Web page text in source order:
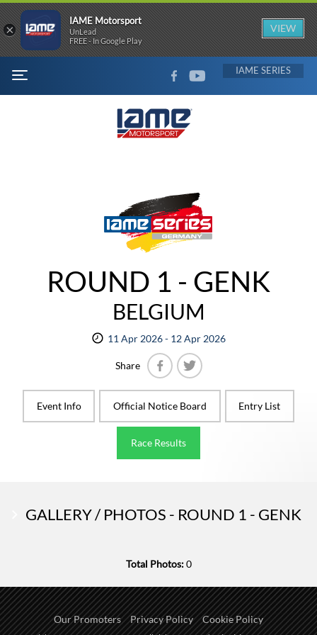
MENU
FACEBOOKYOUTUBE IAME
ROUND 1 - GENK
BELGIUM
11 Apr 2026 - 12 Apr 2026
Share
Event Info
Official Notice Board Entry List
Race Results
GALLERY / PHOTOS - ROUND 1 - GENK
Total Photos:0
Our Promoters Privacy Policy Cookie Policy
×
IAME Motorsport
UnLead
FREE - In Google Play
VIEW